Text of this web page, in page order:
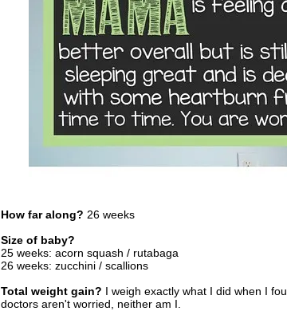
How far along? 26 weeks
Size of baby?
25 weeks: acorn squash / rutabaga
26 weeks: zucchini / scallions
Total weight gain? I weigh exactly what I did when I
doctors aren't worried, neither am I.